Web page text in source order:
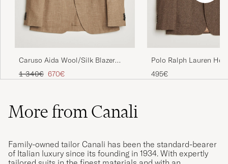
Caruso Aida Wool/Silk Blazer
Brown
Regular price
1 340€ Reduced price
670€
Polo Ralph Lauren
Single Breasted
Brown/Tan
495€
More from Canali
Family-owned tailor Canali has been the standard-bearer
of Italian luxury since its founding in 1934. With expertly